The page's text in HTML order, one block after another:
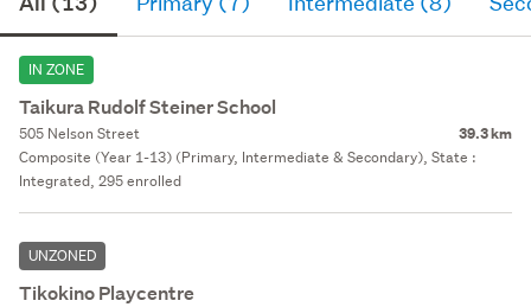
IN ZONE
Taikura Rudolf Steiner School
505 Nelson Street 39.3 km
Composite (Year 1-13) (Primary, Intermediate & Secondary), State :
Integrated, 295 enrolled
UNZONED
Tikokino Playcentre